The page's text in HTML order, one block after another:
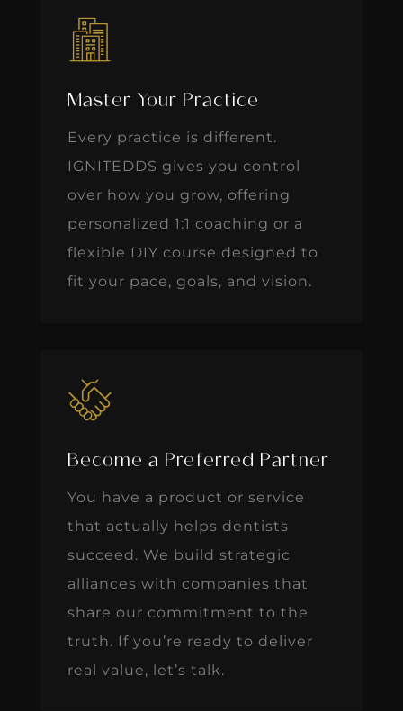
Master Your Practice
Every practice is different.
IGNITEDDS gives you control
over how you grow, offering
personalized 1:1 coaching or a
flexible DIY course designed to
fit your pace, goals, and vision.
Become a Preferred Partner
You have a product or service
that actually helps dentists
succeed. We build strategic
alliances with companies that
share our commitment to the
truth. If you’re ready to deliver
real value, let’s talk.